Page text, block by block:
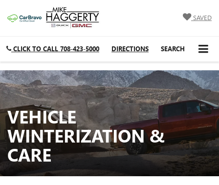
SAVED
CLICK TO CALL 708-423-5000 DIRECTIONS SEARCH
VEHICLE
WINTERIZATION &
CARE